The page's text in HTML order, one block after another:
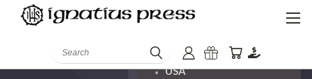
Search Handling
USA